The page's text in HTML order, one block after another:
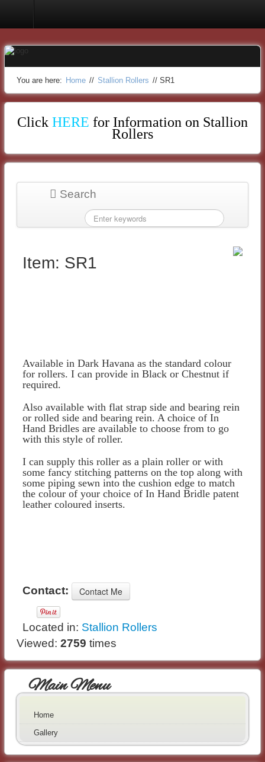
Stallion Rollers
You are here: Home // Stallion Rollers // SR1
Click HERE for Information on Stallion
Rollers
Search
Item: SR1
Available in Dark Havana as the standard colour
for rollers. I can provide in Black or Chestnut if
required.
Also available with flat strap side and bearing rein
or rolled side and bearing rein. A choice of In
Hand Bridles are available to choose from to go
with this style of roller.
I can supply this roller as a plain roller or with
some fancy stitching patterns on the top along with
some piping sewn into the cushion edge to match
the colour of your choice of In Hand Bridle patent
leather coloured inserts.
Contact:
Located in: Stallion Rollers
Viewed: 2759 times
Main Menu
Home
Gallery